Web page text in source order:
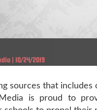
| 10/24/2019
sources that
is proud to